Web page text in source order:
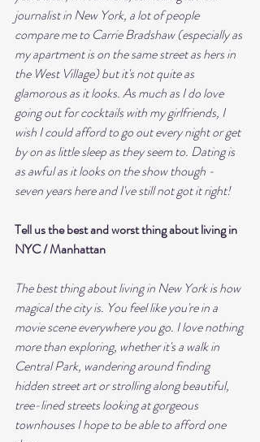
journalist in New York, a lot of people
compare me to Carrie Bradshaw (especially as
my apartment is on the same street as hers in
the West Village) but it's not quite as
glamorous as it looks. As much as I do love
going out for cocktails with my girlfriends, I
wish I could afford to go out every night or get
by on as little sleep as they seem to. Dating is
as awful as it looks on the show though -
seven years here and I've still not got it right!
Tell us the best and worst thing about living in
NYC / Manhattan
The best thing about living in New York is how
magical the city is. You feel like you're in a
movie scene everywhere you go. I love nothing
more than exploring, whether it's a walk in
Central Park, wandering around finding
hidden street art or strolling along beautiful,
tree-lined streets looking at gorgeous
townhouses I hope to be able to afford one